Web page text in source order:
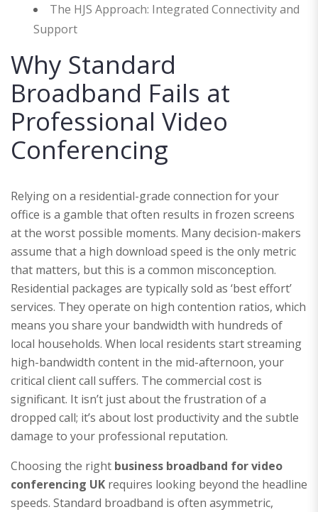
The HJS Approach: Integrated Connectivity and
Support
Why Standard
Broadband Fails at
Professional Video
Conferencing
Relying on a residential-grade connection for your
office is a gamble that often results in frozen screens
at the worst possible moments. Many decision-makers
assume that a high download speed is the only metric
that matters, but this is a common misconception.
Residential packages are typically sold as ‘best effort’
services. They operate on high contention ratios, which
means you share your bandwidth with hundreds of
local households. When local residents start streaming
high-bandwidth content in the mid-afternoon, your
critical client call suffers. The commercial cost is
significant. It isn’t just about the frustration of a
dropped call; it’s about lost productivity and the subtle
damage to your professional reputation.
Choosing the right business broadband for video
conferencing UK requires looking beyond the headline
speeds. Standard broadband is often asymmetric,